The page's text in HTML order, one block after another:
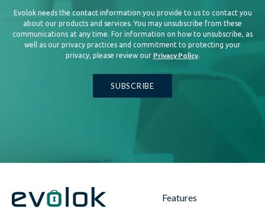
Evolok needs the contact information you provide to us to contact you
about our products and services. You may unsubscribe from these
communications at any time. For information on how to unsubscribe, as
well as our privacy practices and commitment to protecting your
privacy, please review our Privacy Policy.
Features